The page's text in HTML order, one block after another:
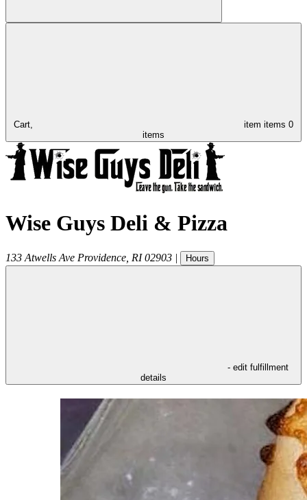
Cart, item items 0
items
Wise Guys Deli & Pizza
133 Atwells Ave Providence RI 02903 | Hours
- edit fulfillment
details